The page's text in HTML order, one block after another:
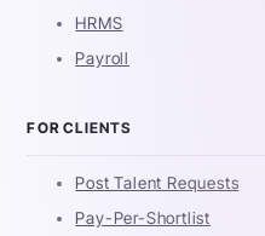
HRMS
Payroll
FOR CLIENTS
Post Talent Requests
Pay-Per-Shortlist